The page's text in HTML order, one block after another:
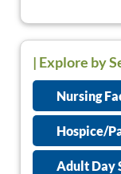
| Explore by
Nursing
Hospice/
Adult Day